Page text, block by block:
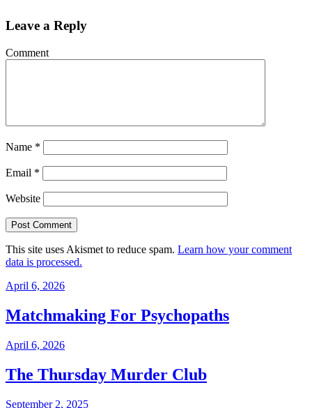
Leave a Reply
Comment
Name *
Email *
Website
This site uses Akismet to reduce spam. Learn how your comment
data is processed.
April 6, 2026
Matchmaking For Psychopaths
April 6, 2026
The Thursday Murder Club
September 2, 2025